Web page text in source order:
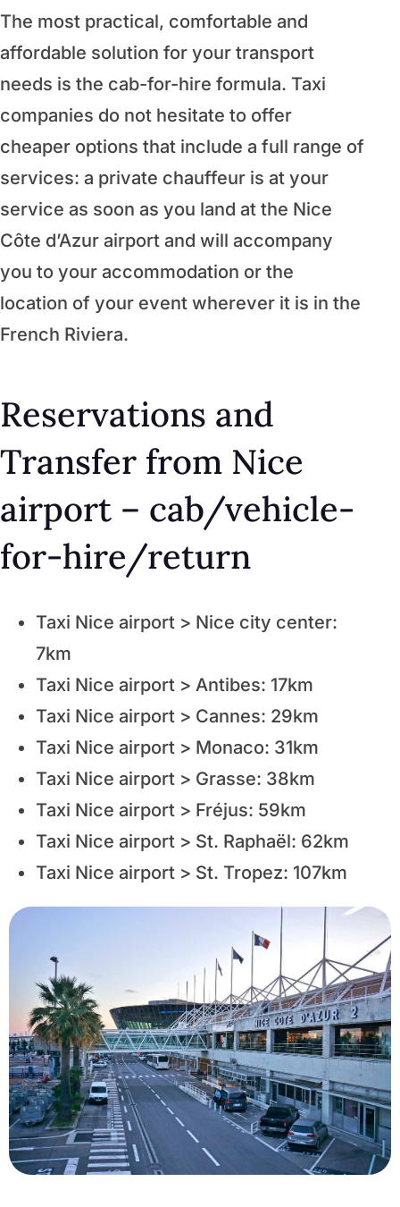
The most practical, comfortable and
affordable solution for your transport
needs is the cab-for-hire formula. Taxi
companies do not hesitate to offer
cheaper options that include a full range of
services: a private chauffeur is at your
service as soon as you land at the Nice
Côte d’Azur airport and will accompany
you to your accommodation or the
location of your event wherever it is in the
French Riviera.
Reservations and
Transfer from Nice
airport – cab/vehicle-
for-hire/return
Taxi Nice airport > Nice city center:
7km
Taxi Nice airport > Antibes: 17km
Taxi Nice airport > Cannes: 29km
Taxi Nice airport > Monaco: 31km
Taxi Nice airport > Grasse: 38km
Taxi Nice airport > Fréjus: 59km
Taxi Nice airport > St. Raphaël: 62km
Taxi Nice airport > St. Tropez: 107km